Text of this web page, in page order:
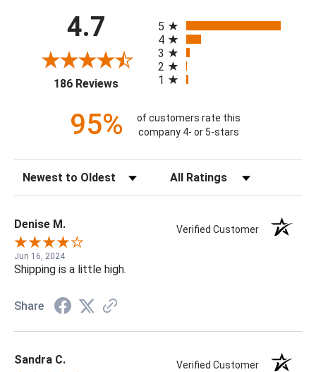
4.7
186 Reviews(opens in a new tab)
5
4
3
2
1
95%
of customers rate this
company 4- or 5-stars
Sort Reviews Filter Reviews by Rating
Denise M. Verified Customer
Jun 16, 2024
Shipping is a little high.
Share
Sandra C. Verified Customer